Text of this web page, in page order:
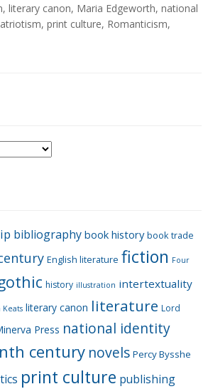
, literary canon, Maria Edgeworth, national
, print culture, Romanticism,
bibliography book history book trade
English literature fiction Four
history illustration intertextuality
Keats literary canon literature Lord
Press national identity
century novels Percy Bysshe
print culture publishing